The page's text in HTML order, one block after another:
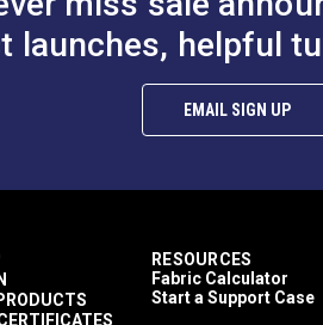
launches, helpful
EMAIL SIGN UP
RESOURCES
Fabric Calculator
Start a Support Case